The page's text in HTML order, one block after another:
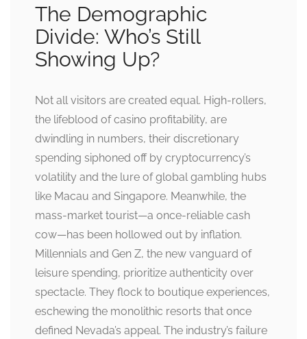
The Demographic
Divide: Who’s Still
Showing Up?
Not all visitors are created equal. High-rollers,
the lifeblood of casino profitability, are
dwindling in numbers, their discretionary
spending siphoned off by cryptocurrency’s
volatility and the lure of global gambling hubs
like Macau and Singapore. Meanwhile, the
mass-market tourist—a once-reliable cash
cow—has been hollowed out by inflation.
Millennials and Gen Z, the new vanguard of
leisure spending, prioritize authenticity over
spectacle. They flock to boutique experiences,
eschewing the monolithic resorts that once
defined Nevada’s appeal. The industry’s failure